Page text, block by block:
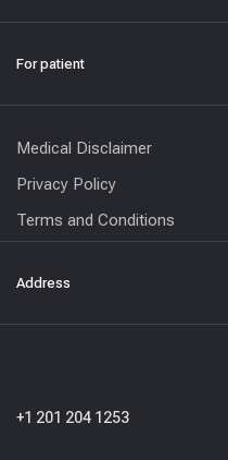
For patient
Medical Disclaimer
Privacy Policy
Terms and Conditions
Address
+1 201 204 1253